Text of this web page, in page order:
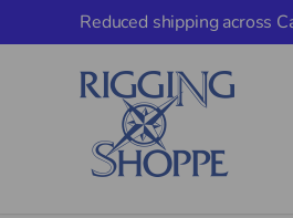
Skip to content
Reduced shipping across